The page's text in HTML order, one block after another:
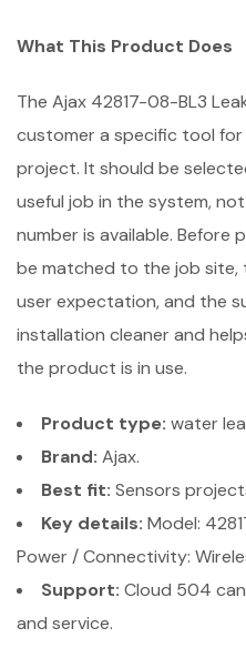
What This Product Does
The Ajax 42817-08-BL3
customer a specific tool
project. It should be
useful job in the system,
number is available. Before
be matched to the job site,
user expectation, and the
installation cleaner and
the product is in use.
Product type: water
Brand: Ajax.
Best fit: Sensors
Key details: Model:
Power / Connectivity:
Support: Cloud 504
and service.